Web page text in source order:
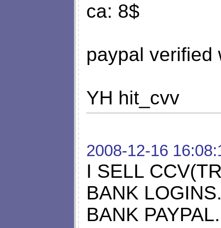
ca: 8$
paypal verified
YH hit_cvv
2008-12-16
I SELL
BANK
BANK